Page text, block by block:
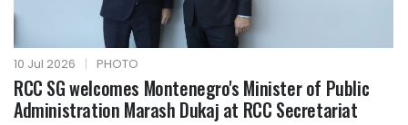
10 Jul 2026 | PHOTO
RCC SG welcomes Montenegro's Minister of Public
Administration Marash Dukaj at RCC Secretariat